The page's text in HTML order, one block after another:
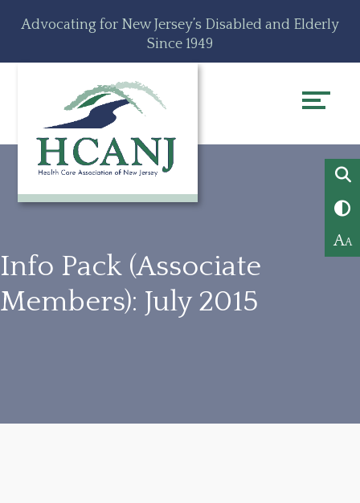
toolsAdvocating for New Jersey’s Disabled and Elderly
Since 1949
AA
Info Pack (Associate
Members): July 2015